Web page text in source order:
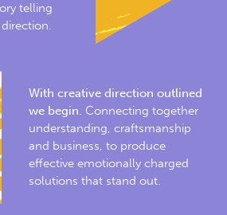
telling
With creative direction outlined
we begin. Connecting together
understanding, craftsmanship
and business, to produce
effective emotionally charged
solutions that stand out.